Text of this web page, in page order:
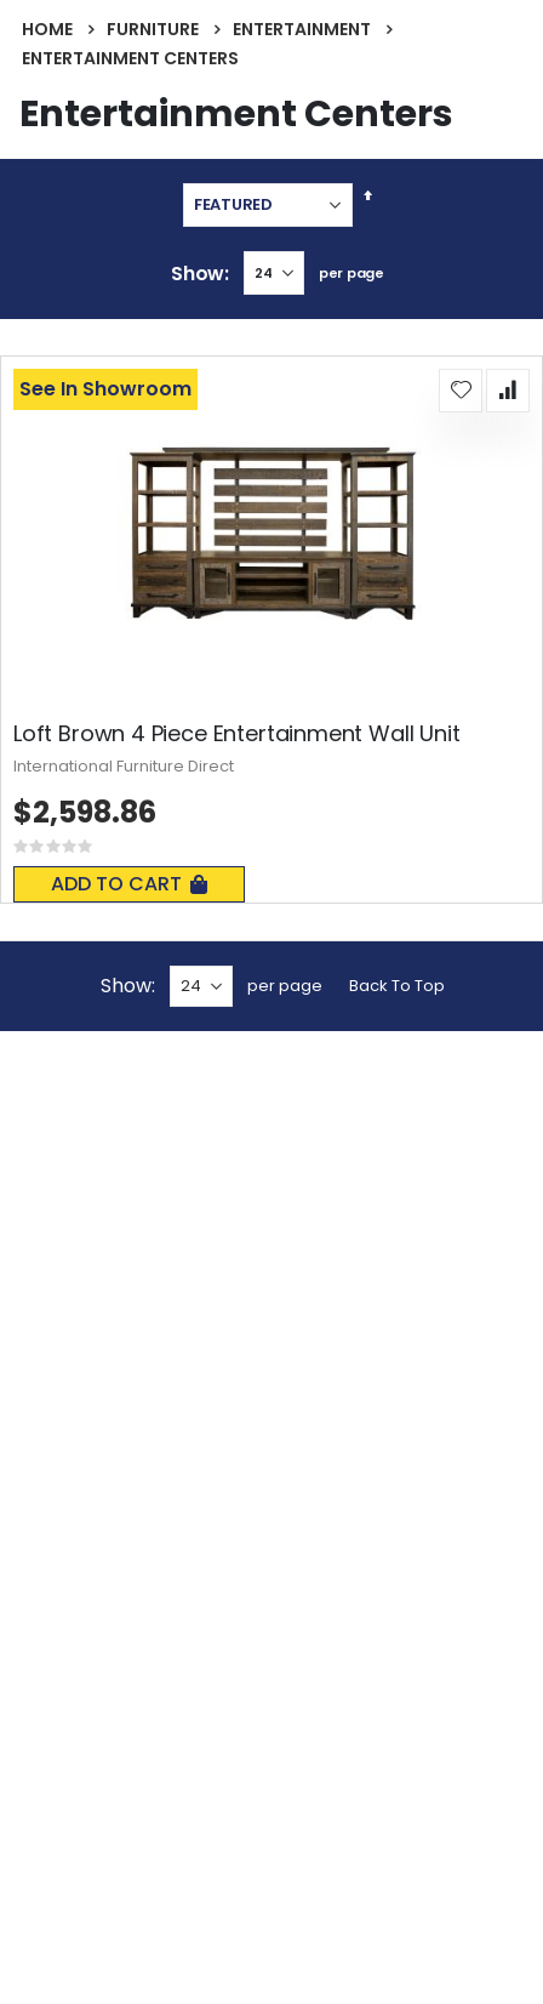
HOME FURNITURE
ENTERTAINMENT
ENTERTAINMENT CENTERS
Entertainment Centers
Set
Show per page
Loft Brown 4 Piece Entertainment Wall Unit
Rating:
0%
ADD TO CART
See In Showroom
$2,598.86
International Furniture Direct
Show per page Back To Top